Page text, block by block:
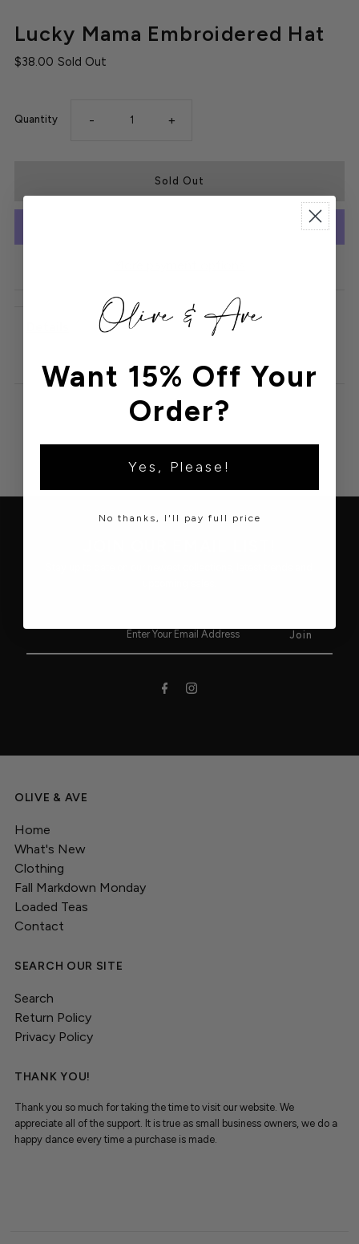
Lucky Mama Embroidered Hat
$38.00 Sold Out
Quantity - +
OLIVE & AVE
Home
What's New
Clothing
Fall Markdown Monday
Loaded Teas
Contact
SEARCH OUR SITE
Search
Return Policy
Privacy Policy
THANK YOU!
Thank you so much for taking the time to visit our website. We
appreciate all of the support. It is true as small business owners, we do a
happy dance every time a purchase is made.
Want 15% Off Your
Order?
Yes, Please!
No thanks, I'll pay full price